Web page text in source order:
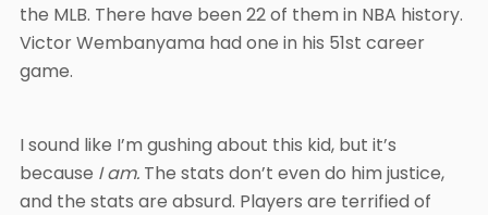
the MLB. There have been 22 of them in NBA history.
Victor Wembanyama had one in his 51st career
game.
I sound like I’m gushing about this kid, but it’s
because I am. The stats don’t even do him justice,
and the stats are absurd. Players are terrified of